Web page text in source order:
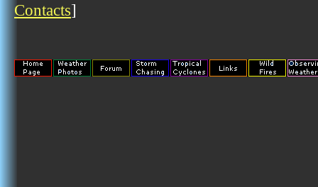
Contacts]